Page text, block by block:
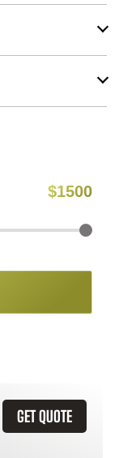
$1500
GET QUOTE